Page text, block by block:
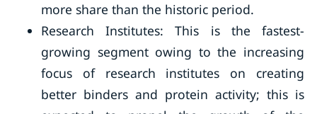
more share than the historic period.
Research Institutes: This is the fastest-
growing segment owing to the increasing
focus of research institutes on creating
better binders and protein activity; this is